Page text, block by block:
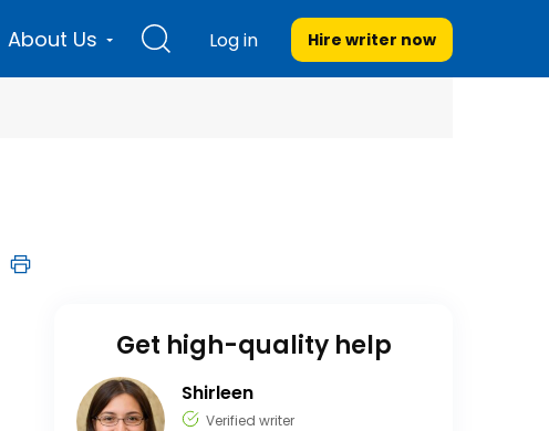
About Us Log in Hire writer now
Get high-quality help
Shirleen
Verified writer